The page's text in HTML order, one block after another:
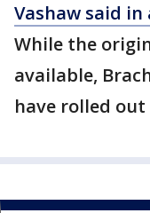
Vashaw said in
While the
available,
have rolled